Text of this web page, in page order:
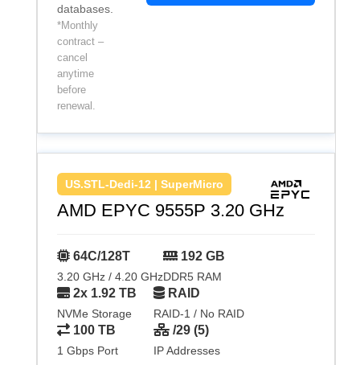
databases.
*Monthly
contract –
cancel
anytime
before
renewal.
US.STL-Dedi-12 | SuperMicro
AMD EPYC 9555P 3.20 GHz
64C/128T
3.20 GHz / 4.20 GHz
192 GB
DDR5 RAM
2x 1.92 TB
NVMe Storage
RAID
RAID-1 / No RAID
100 TB
1 Gbps Port
/29 (5)
IP Addresses